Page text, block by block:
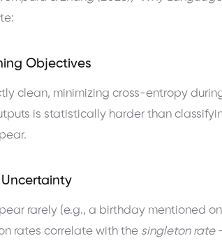
Objectives
clean, minimizing cross-entropy
is statistically harder than
rarely (e.g., a birthday mentioned
rates correlate with the singleton rate